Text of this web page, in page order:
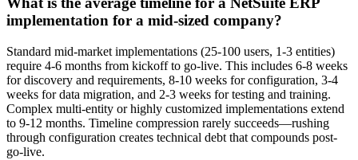
implementation for a mid-sized company?
Standard mid-market implementations (25-100 users, 1-3 entities)
require 4-6 months from kickoff to go-live. This includes 6-8 weeks
for discovery and requirements, 8-10 weeks for configuration, 3-4
weeks for data migration, and 2-3 weeks for testing and training.
Complex multi-entity or highly customized implementations extend
to 9-12 months. Timeline compression rarely succeeds—rushing
through configuration creates technical debt that compounds post-
go-live.